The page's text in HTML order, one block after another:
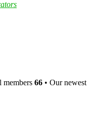
members 66 • Our newest